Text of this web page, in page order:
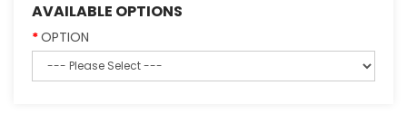
AVAILABLE OPTIONS
OPTION